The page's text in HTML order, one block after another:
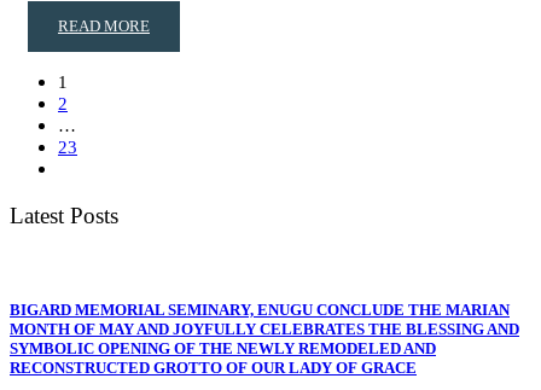
READ MORE
1
2
…
23
Latest Posts
BIGARD MEMORIAL SEMINARY, ENUGU CONCLUDE THE MARIAN
MONTH OF MAY AND JOYFULLY CELEBRATES THE BLESSING AND
SYMBOLIC OPENING OF THE NEWLY REMODELED AND
RECONSTRUCTED GROTTO OF OUR LADY OF GRACE